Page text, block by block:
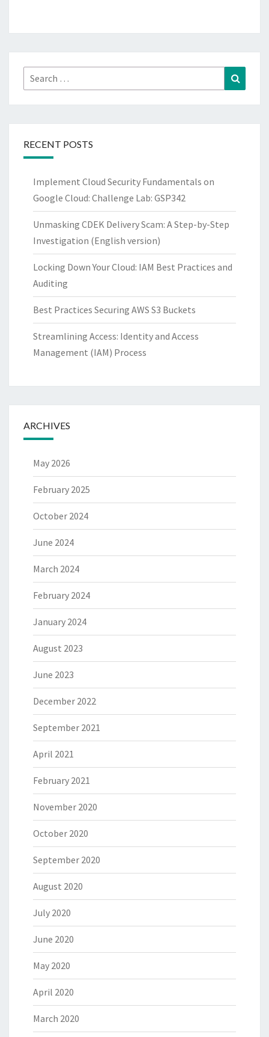
Search
for:
RECENT POSTS
Implement Cloud Security Fundamentals on
Google Cloud: Challenge Lab: GSP342
Unmasking CDEK Delivery Scam: A Step-by-Step
Investigation (English version)
Locking Down Your Cloud: IAM Best Practices and
Auditing
Best Practices Securing AWS S3 Buckets
Streamlining Access: Identity and Access
Management (IAM) Process
ARCHIVES
May 2026
February 2025
October 2024
June 2024
March 2024
February 2024
January 2024
August 2023
June 2023
December 2022
September 2021
April 2021
February 2021
November 2020
October 2020
September 2020
August 2020
July 2020
June 2020
May 2020
April 2020
March 2020